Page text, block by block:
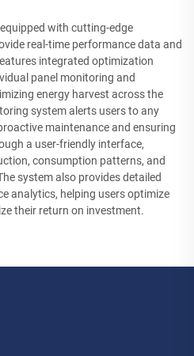
with cutting-edge
real-time performance data and
integrated optimization
panel monitoring and
energy harvest across the
system alerts users to any
maintenance and ensuring
a user-friendly interface,
consumption patterns, and
system also provides detailed
analytics, helping users optimize
their return on investment.